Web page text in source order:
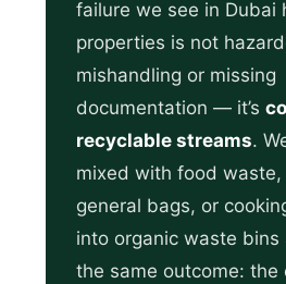
failure we see in Dubai
properties is not
mishandling or missing
documentation — it’s
recyclable streams.
mixed with food waste,
general bags, or
into organic waste bins
the same outcome: the